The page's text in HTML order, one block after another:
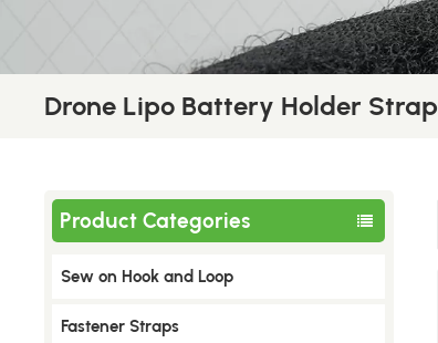
Drone Lipo Battery Holder Strap
Product Categories
Sew on Hook and Loop
​Fastener Straps